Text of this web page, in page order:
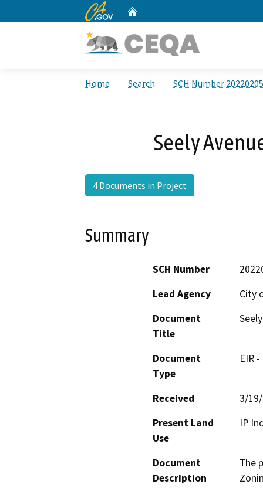
CA.gov
Home Search SCH Number
Seely
4 Documents in Project
Summary
SCH Number
Lead Agency
City
Document
Title
Document
Type
EIR
Received
3/
Present Land
Use
IP
Document
Description
The